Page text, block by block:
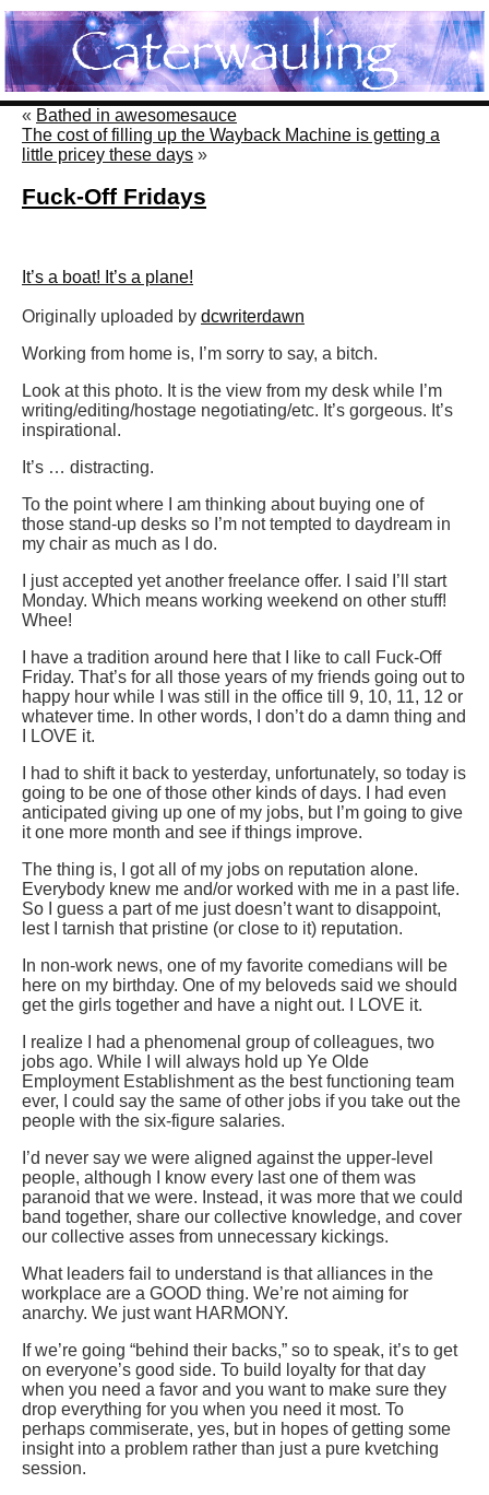
« Bathed in awesomesauce
The cost of filling up the Wayback Machine is getting a
little pricey these days »
Fuck-Off Fridays
It’s a boat! It’s a plane!
Originally uploaded by dcwriterdawn
Working from home is, I’m sorry to say, a bitch.
Look at this photo. It is the view from my desk while I’m
writing/editing/hostage negotiating/etc. It’s gorgeous. It’s
inspirational.
It’s … distracting.
To the point where I am thinking about buying one of
those stand-up desks so I’m not tempted to daydream in
my chair as much as I do.
I just accepted yet another freelance offer. I said I’ll start
Monday. Which means working weekend on other stuff!
Whee!
I have a tradition around here that I like to call Fuck-Off
Friday. That’s for all those years of my friends going out to
happy hour while I was still in the office till 9, 10, 11, 12 or
whatever time. In other words, I don’t do a damn thing and
I LOVE it.
I had to shift it back to yesterday, unfortunately, so today is
going to be one of those other kinds of days. I had even
anticipated giving up one of my jobs, but I’m going to give
it one more month and see if things improve.
The thing is, I got all of my jobs on reputation alone.
Everybody knew me and/or worked with me in a past life.
So I guess a part of me just doesn’t want to disappoint,
lest I tarnish that pristine (or close to it) reputation.
In non-work news, one of my favorite comedians will be
here on my birthday. One of my beloveds said we should
get the girls together and have a night out. I LOVE it.
I realize I had a phenomenal group of colleagues, two
jobs ago. While I will always hold up Ye Olde
Employment Establishment as the best functioning team
ever, I could say the same of other jobs if you take out the
people with the six-figure salaries.
I’d never say we were aligned against the upper-level
people, although I know every last one of them was
paranoid that we were. Instead, it was more that we could
band together, share our collective knowledge, and cover
our collective asses from unnecessary kickings.
What leaders fail to understand is that alliances in the
workplace are a GOOD thing. We’re not aiming for
anarchy. We just want HARMONY.
If we’re going “behind their backs,” so to speak, it’s to get
on everyone’s good side. To build loyalty for that day
when you need a favor and you want to make sure they
drop everything for you when you need it most. To
perhaps commiserate, yes, but in hopes of getting some
insight into a problem rather than just a pure kvetching
session.